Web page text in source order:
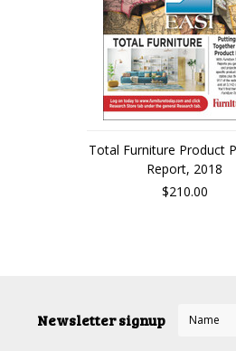
Total Furniture Product
Report, 2018
$210.00
Newsletter signup